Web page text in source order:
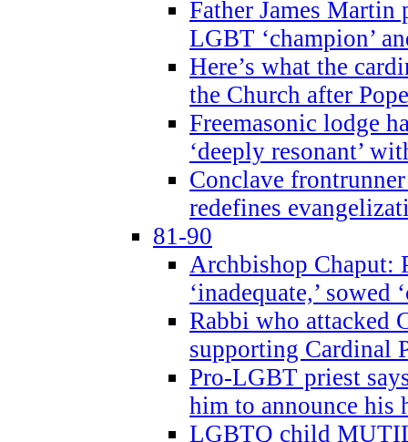
Father James Martin
LGBT ‘champion’
Here’s what the
the Church after
Freemasonic lodge
‘deeply resonant’
Conclave
redefines
81-90
Archbishop Chaput:
‘inadequate,’
Rabbi who attacked
supporting Cardinal
Pro-LGBT priest
him to announce his
LGBTQ child